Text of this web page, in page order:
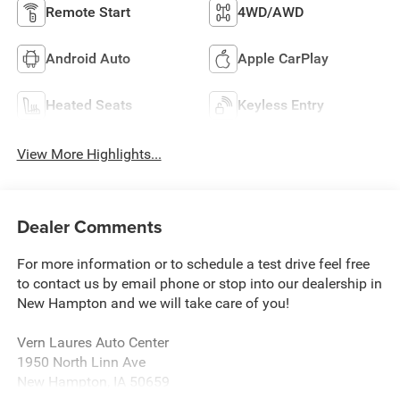
Remote Start 4WD/AWD
Android Auto Apple CarPlay
Heated Seats Keyless Entry
View More Highlights...
Dealer Comments
For more information or to schedule a test drive feel free
to contact us by email phone or stop into our dealership in
New Hampton and we will take care of you!
Vern Laures Auto Center
1950 North Linn Ave
New Hampton, IA 50659